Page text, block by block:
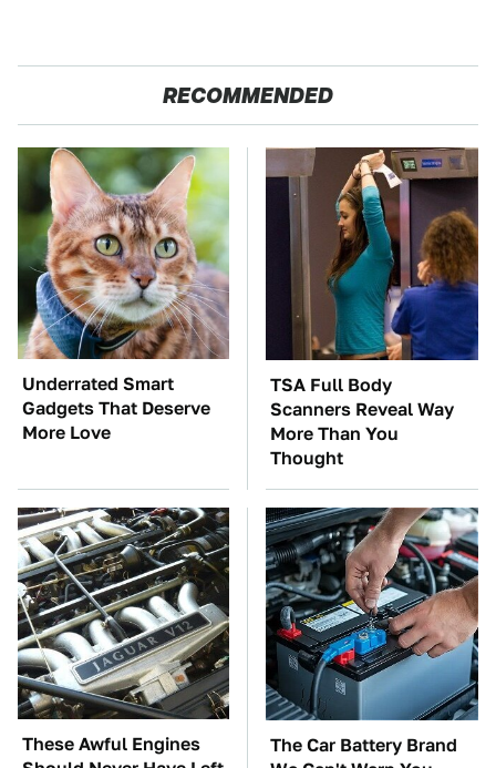
RECOMMENDED
Underrated Smart
Gadgets That Deserve
More Love
TSA Full Body
Scanners Reveal Way
More Than You
Thought
These Awful Engines
The Car Battery Brand